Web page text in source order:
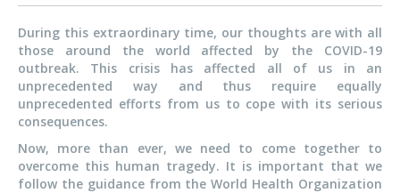
During this extraordinary time, our thoughts are with all
those around the world affected by the COVID-19
outbreak. This crisis has affected all of us in an
unprecedented way and thus require equally
unprecedented efforts from us to cope with its serious
consequences.
Now, more than ever, we need to come together to
overcome this human tragedy. It is important that we
follow the guidance from the World Health Organization